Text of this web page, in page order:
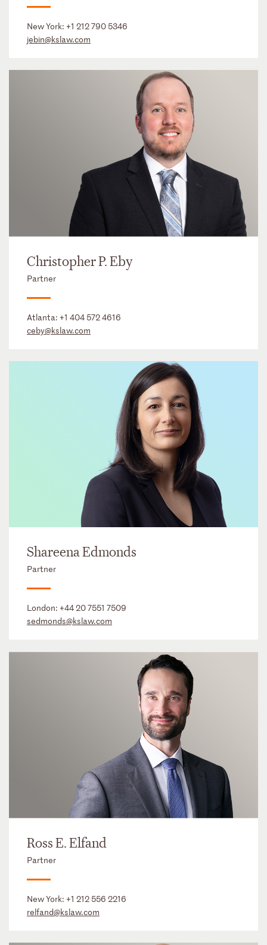
New York: +1 212 790 5346
jebin@kslaw.com
Christopher P. Eby
Partner
Atlanta: +1 404 572 4616
ceby@kslaw.com
Shareena Edmonds
Partner
London: +44 20 7551 7509
sedmonds@kslaw.com
Ross E. Elfand
Partner
New York: +1 212 556 2216
relfand@kslaw.com